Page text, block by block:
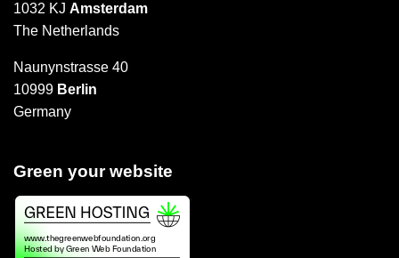
1032 KJ Amsterdam
The Netherlands
Naunynstrasse 40
10999 Berlin
Germany
Green your website